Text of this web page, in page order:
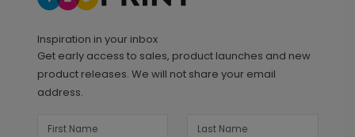
Inspiration in your inbox
Get early access to sales, product launches and new
product releases. We will not share your email
address.